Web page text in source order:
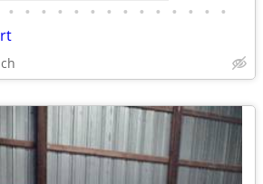
• • • • • • • • • • • • • •